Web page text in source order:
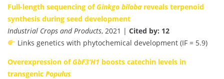
Full-length sequencing ofGinkgo biloba reveals terpenoid
synthesis during seed development
Industrial Crops and Products, 2021 | Cited by: 12
Links genetics with phytochemical development (IF = 5.9)
Overexpression ofGbF3’H1 boosts catechin levels in
transgenic Populus